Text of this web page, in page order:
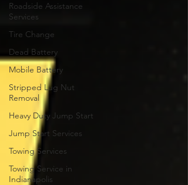
Roadside Assistance
Services
Tire Change
Dead Battery
Mobile Battery
Stripped Lug Nut
Removal
Heavy Duty Jump Start
Jump Start Services
Towing Services
Towing Service in
Indianapolis